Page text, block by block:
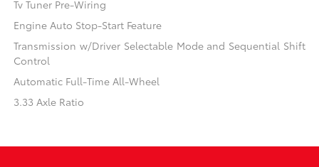
Tv Tuner Pre-Wiring
Engine Auto Stop-Start Feature
Transmission w/Driver Selectable Mode and Sequential Shift
Control
Automatic Full-Time All-Wheel
3.33 Axle Ratio